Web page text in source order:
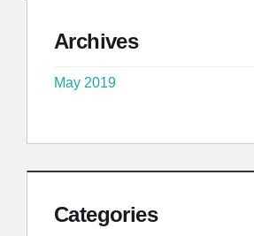
Archives
May 2019
Categories